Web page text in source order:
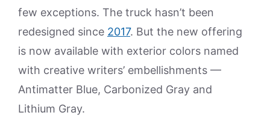
few exceptions. The truck hasn’t been
redesigned since 2017. But the new offering
is now available with exterior colors named
with creative writers’ embellishments —
Antimatter Blue, Carbonized Gray and
Lithium Gray.